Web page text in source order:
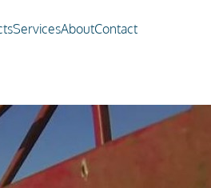
ServicesAboutContact